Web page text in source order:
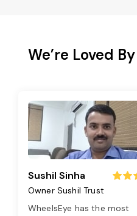
We’re Loved
Sushil Sinha
Owner Sushil Trust
WheelsEye has the most